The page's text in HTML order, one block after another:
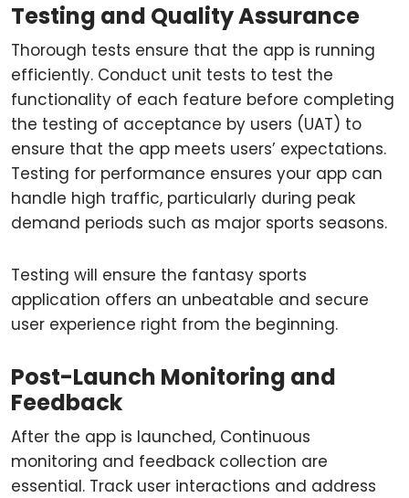
Testing and Quality Assurance
Thorough tests ensure that the app is running
efficiently. Conduct unit tests to test the
functionality of each feature before completing
the testing of acceptance by users (UAT) to
ensure that the app meets users’ expectations.
Testing for performance ensures your app can
handle high traffic, particularly during peak
demand periods such as major sports seasons.
Testing will ensure the fantasy sports
application offers an unbeatable and secure
user experience right from the beginning.
Post-Launch Monitoring and
Feedback
After the app is launched, Continuous
monitoring and feedback collection are
essential. Track user interactions and address